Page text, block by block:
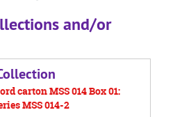
and/or
carton MSS 014 Box 01:
MSS 014-2